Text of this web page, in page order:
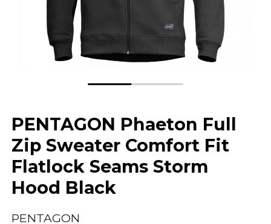
PENTAGON Phaeton Full
Zip Sweater Comfort Fit
Flatlock Seams Storm
Hood Black
PENTAGON